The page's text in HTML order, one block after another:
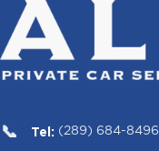
Tel: (289) 684-8496